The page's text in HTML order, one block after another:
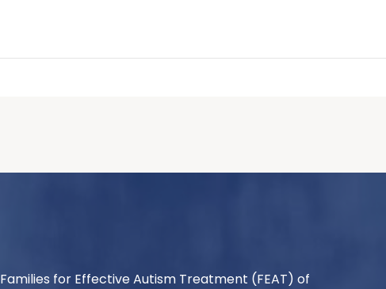
Families for Effective Autism Treatment (FEAT) of